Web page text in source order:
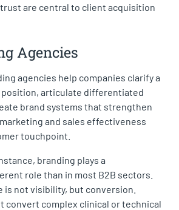
are central to client acquisition
Agencies
agencies help companies clarify a
articulate differentiated
brand systems that strengthen
and sales effectiveness
touchpoint.
branding plays a
role than in most B2B sectors.
is not visibility, but conversion.
convert complex clinical or technical